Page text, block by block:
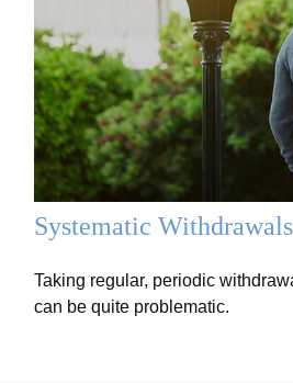
Systematic
Taking regular, periodic
can be quite problematic.